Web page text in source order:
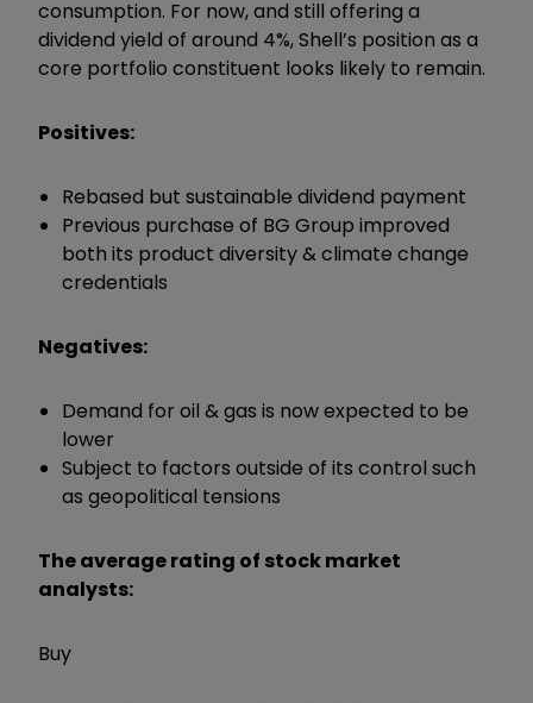
consumption. For now, and still offering a
dividend yield of around 4%, Shell’s position as a
core portfolio constituent looks likely to remain.
Positives:
Rebased but sustainable dividend payment
Previous purchase of BG Group improved
both its product diversity & climate change
credentials
Negatives:
Demand for oil & gas is now expected to be
lower
Subject to factors outside of its control such
as geopolitical tensions
The average rating of stock market
analysts:
Buy